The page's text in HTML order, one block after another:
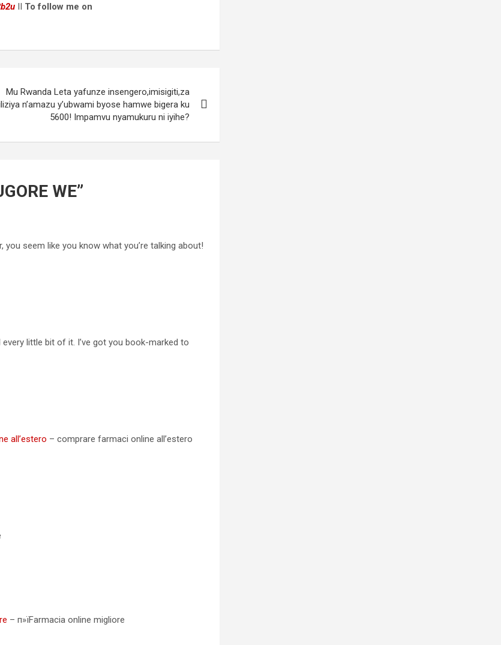
II To follow me on
Mu Rwanda Leta yafunze insengero,imisigiti,za
n’amazu y’ubwami byose hamwe bigera ku
5600! Impamvu nyamukuru ni iyihe?
WE”
seem like you know what you’re talking about!
little bit of it. I’ve got you book-marked to
all’estero – comprare farmaci online all’estero
– п»їFarmacia online migliore